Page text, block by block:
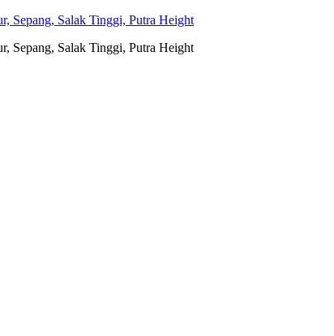
Sepang, Salak Tinggi, Putra Height
Sepang, Salak Tinggi, Putra Height